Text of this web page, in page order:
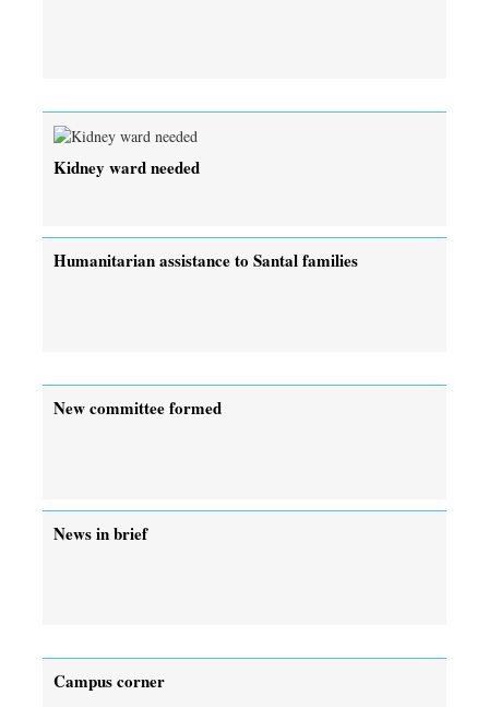
Kidney ward needed
Humanitarian assistance to Santal families
New committee formed
News in brief
Campus corner